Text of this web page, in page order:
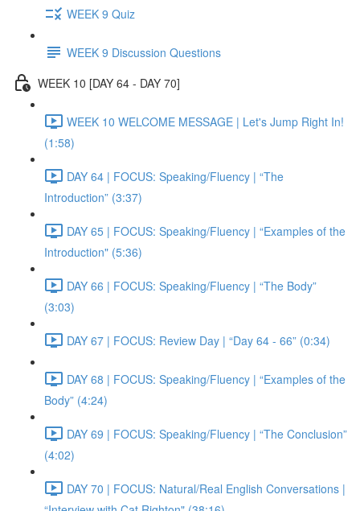
WEEK 9 Quiz
WEEK 9 Discussion Questions
WEEK 10 [DAY 64 - DAY 70]
WEEK 10 WELCOME MESSAGE | Let's Jump Right In!
(1:58)
DAY 64 | FOCUS: Speaking/Fluency | “The
Introduction” (3:37)
DAY 65 | FOCUS: Speaking/Fluency | “Examples of the
Introduction" (5:36)
DAY 66 | FOCUS: Speaking/Fluency | “The Body”
(3:03)
DAY 67 | FOCUS: Review Day | “Day 64 - 66” (0:34)
DAY 68 | FOCUS: Speaking/Fluency | “Examples of the
Body” (4:24)
DAY 69 | FOCUS: Speaking/Fluency | “The Conclusion”
(4:02)
DAY 70 | FOCUS: Natural/Real English Conversations |